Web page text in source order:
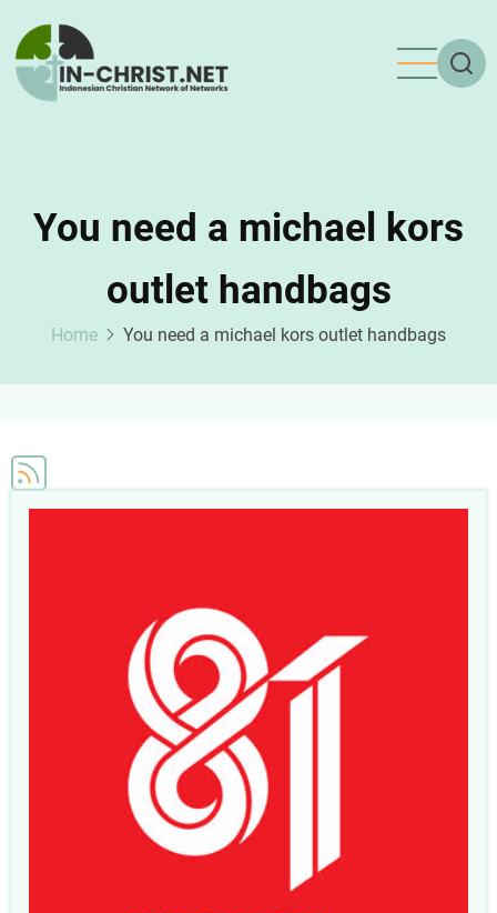
main
content
You need a michael kors
outlet handbags
Home You need a michael kors outlet handbags